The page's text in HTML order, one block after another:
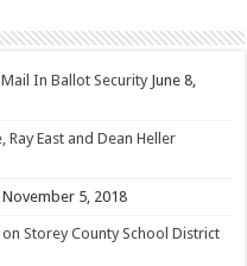
In Ballot Security June 8,
East and Dean Heller
November 5, 2018
Storey County School District